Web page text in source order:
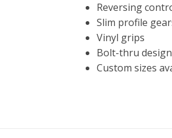
Reversing
Slim profile
Vinyl grips
Bolt-thru design
Custom sizes